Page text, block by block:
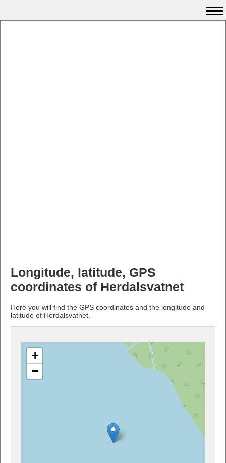
Longitude, latitude, GPS
coordinates of Herdalsvatnet
Here you will find the GPS coordinates and the longitude and
latitude of Herdalsvatnet.
+
−